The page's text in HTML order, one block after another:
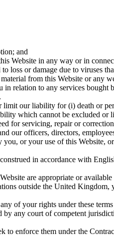
and
Website in any way or in
loss or damage due to viruses
from this Website or any
relation to any services
our liability for (i) death or
which cannot be excluded or
for servicing, repair or
our officers, directors,
or your use of this Website,
in accordance with
are appropriate or
outside the United
of your rights under these
by any court of competent
to enforce them under the